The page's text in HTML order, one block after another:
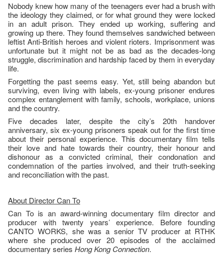
Nobody knew how many of the teenagers ever had a brush with
the ideology they claimed, or for what ground they were locked
in an adult prison. They ended up working, suffering and
growing up there. They found themselves sandwiched between
leftist Anti-British heroes and violent rioters. Imprisonment was
unfortunate but it might not be as bad as the decades-long
struggle, discrimination and hardship faced by them in everyday
life.
Forgetting the past seems easy. Yet, still being abandon but
surviving, even living with labels, ex-young prisoner endures
complex entanglement with family, schools, workplace, unions
and the country.
Five decades later, despite the city’s 20th handover
anniversary, six ex-young prisoners speak out for the first time
about their personal experience. This documentary film tells
their love and hate towards their country, their honour and
dishonour as a convicted criminal, their condonation and
condemnation of the parties involved, and their truth-seeking
and reconciliation with the past.
About Director Can To
Can To is an award-winning documentary film director and
producer with twenty years’ experience. Before founding
CANTO WORKS, she was a senior TV producer at RTHK
where she produced over 20 episodes of the acclaimed
documentary series Hong Kong Connection.